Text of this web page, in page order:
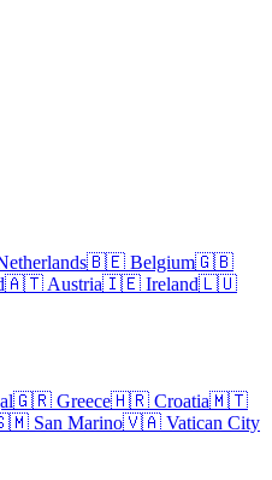
🇧🇪 Belgium🇬🇧
🇦🇹 Austria🇮🇪 Ireland🇱🇺
🇬🇷 Greece🇭🇷 Croatia🇲🇹
San Marino🇻🇦 Vatican City